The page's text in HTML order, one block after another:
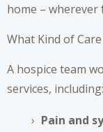
home –
What Kind of
A hospice team
services, including:
Pain and